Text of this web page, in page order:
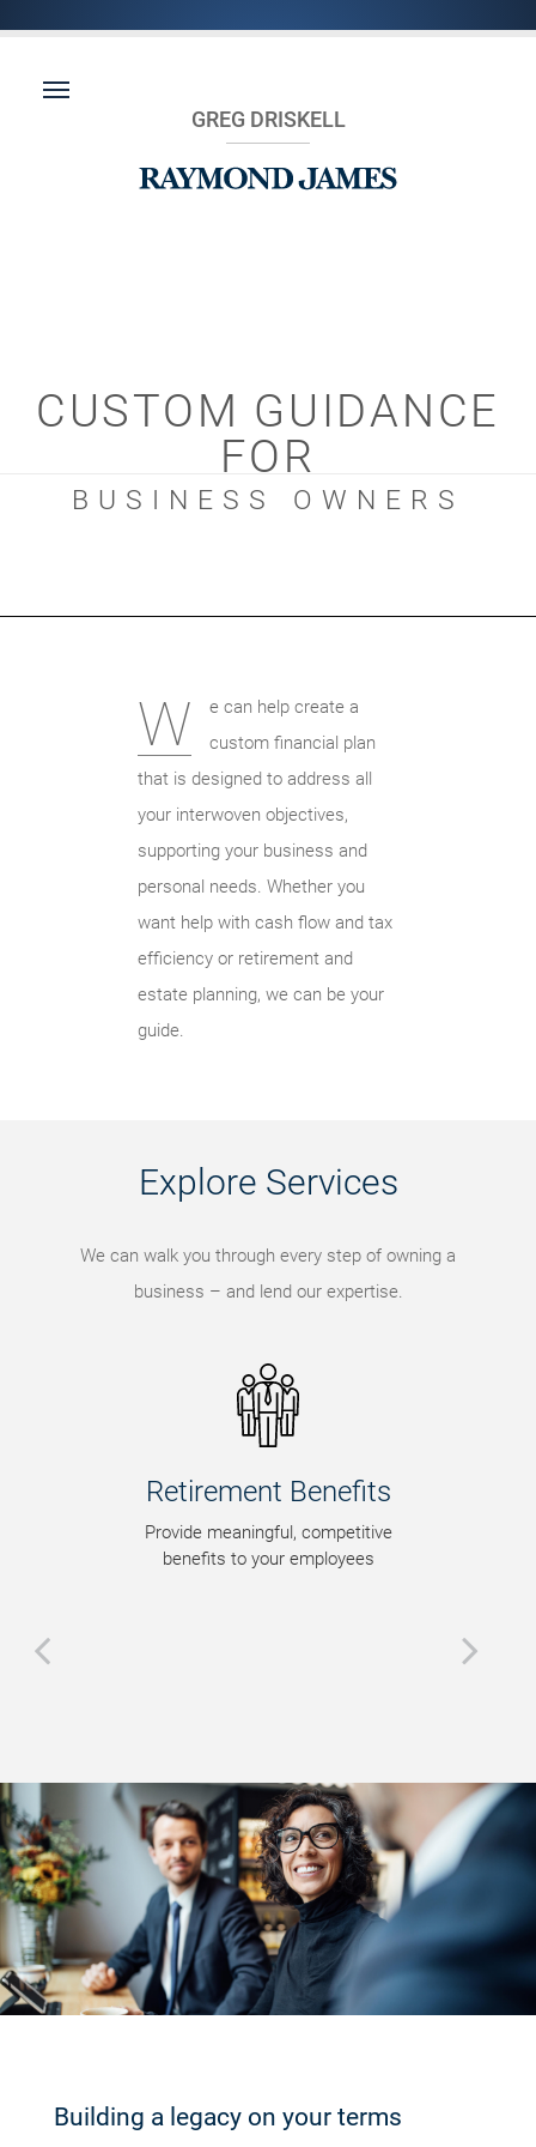
GREG DRISKELL
CUSTOM GUIDANCE
FOR
BUSINESS OWNERS
W
e can help create a
custom financial plan
that is designed to address all
your interwoven objectives,
supporting your business and
personal needs. Whether you
want help with cash flow and tax
efficiency or retirement and
estate planning, we can be your
guide.
Explore Services
We can walk you through every step of owning a
business – and lend our expertise.
Retirement Benefits
Provide meaningful, competitive
benefits to your employees
Building a legacy on your terms